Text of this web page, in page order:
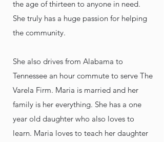
the age of thirteen to anyone in need.
She truly has a huge passion for helping
the community.
She also drives from Alabama to
Tennessee an hour commute to serve The
Varela Firm. Maria is married and her
family is her everything. She has a one
year old daughter who also loves to
learn. Maria loves to teach her daughter